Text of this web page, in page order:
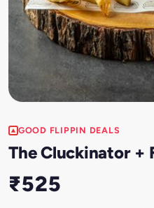
GOOD FLIPPIN DEALS
The Cluckinator +
₹525